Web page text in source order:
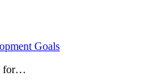
Goals
for…